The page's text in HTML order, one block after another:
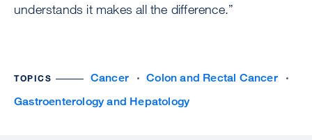
understands it makes all the difference.”
TOPICS Cancer
Colon and Rectal Cancer
Gastroenterology and Hepatology